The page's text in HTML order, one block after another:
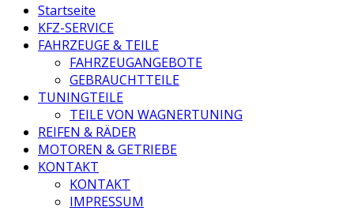
Startseite
KFZ-SERVICE
FAHRZEUGE & TEILE
FAHRZEUGANGEBOTE
GEBRAUCHTTEILE
TUNINGTEILE
TEILE VON WAGNERTUNING
REIFEN & RÄDER
MOTOREN & GETRIEBE
KONTAKT
KONTAKT
IMPRESSUM